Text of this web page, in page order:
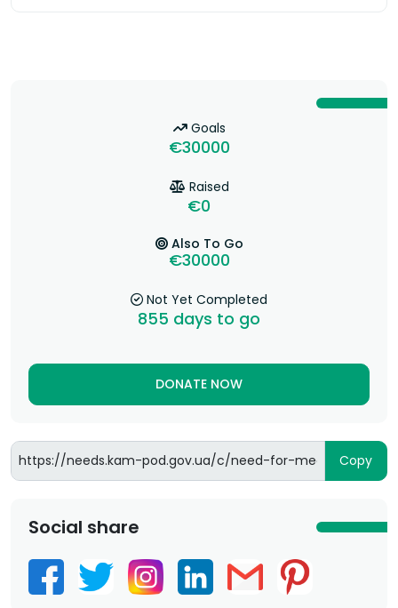
Goals
€30000
Raised
€0
Also To Go
€30000
Not Yet Completed
855 days to go
DONATE NOW
Copy
Social share